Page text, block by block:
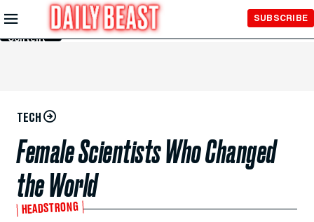
Skip to
Main
Content
SUBSCRIBE
TECH
Female Scientists Who Changed
the World
HEADSTRONG